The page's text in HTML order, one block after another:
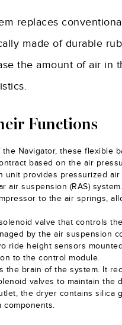
replaces
made of durable
the amount of air in
Functions
Navigator, these flexible
based on the air
unit provides pressurized
air suspension (RAS) system.
to the air springs,
valve that controls
by the air suspension
ride height sensors
to the control module.
the brain of the system. It
valves to maintain the
the dryer contains silica
components.